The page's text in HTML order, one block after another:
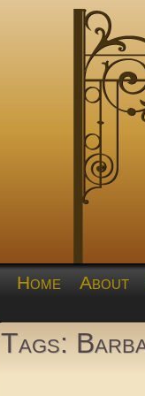
Home About
Tags: